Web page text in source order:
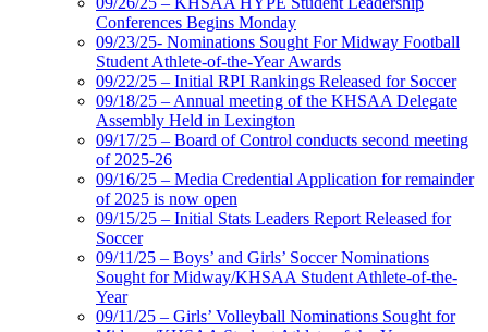
Conferences Begins Monday
09/23/25- Nominations Sought For Midway Football
Student Athlete-of-the-Year Awards
09/22/25 – Initial RPI Rankings Released for Soccer
09/18/25 – Annual meeting of the KHSAA Delegate
Assembly Held in Lexington
09/17/25 – Board of Control conducts second meeting
of 2025-26
09/16/25 – Media Credential Application for remainder
of 2025 is now open
09/15/25 – Initial Stats Leaders Report Released for
Soccer
09/11/25 – Boys’ and Girls’ Soccer Nominations
Sought for Midway/KHSAA Student Athlete-of-the-
Year
09/11/25 – Girls’ Volleyball Nominations Sought for